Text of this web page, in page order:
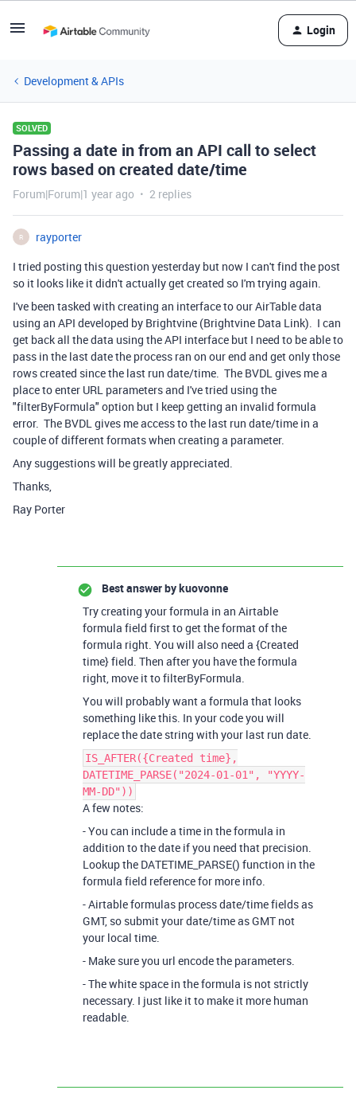
Login
Development & APIs
SOLVED
Passing a date in from an API call to select
rows based on created date/time
Forum|Forum|1 year ago 2 replies
R
rayporter
I tried posting this question yesterday but now I can't find the post
so it looks like it didn't actually get created so I'm trying again.
I've been tasked with creating an interface to our AirTable data
using an API developed by Brightvine (Brightvine Data Link). I can
get back all the data using the API interface but I need to be able to
pass in the last date the process ran on our end and get only those
rows created since the last run date/time. The BVDL gives me a
place to enter URL parameters and I've tried using the
"filterByFormula" option but I keep getting an invalid formula
error. The BVDL gives me access to the last run date/time in a
couple of different formats when creating a parameter.
Any suggestions will be greatly appreciated.
Thanks,
Ray Porter
Best answer bykuovonne
Try creating your formula in an Airtable
formula field first to get the format of the
formula right. You will also need a {Created
time} field. Then after you have the formula
right, move it to filterByFormula.
You will probably want a formula that looks
something like this. In your code you will
replace the date string with your last run date.
IS_AFTER({Created time},
DATETIME_PARSE("2024-01-01", "YYYY-
MM-DD"))
A few notes:
- You can include a time in the formula in
addition to the date if you need that precision.
Lookup the DATETIME_PARSE() function in the
formula field reference for more info.
- Airtable formulas process date/time fields as
GMT, so submit your date/time as GMT not
your local time.
- Make sure you url encode the parameters.
- The white space in the formula is not strictly
necessary. I just like it to make it more human
readable.